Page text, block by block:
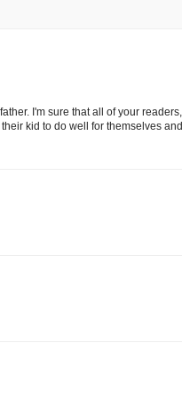
I'm sure that all of your
kid to do well for themselves